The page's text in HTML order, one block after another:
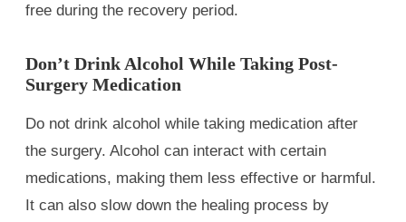
free during the recovery period.
Don’t Drink Alcohol While Taking Post-
Surgery Medication
Do not drink alcohol while taking medication after
the surgery. Alcohol can interact with certain
medications, making them less effective or harmful.
It can also slow down the healing process by